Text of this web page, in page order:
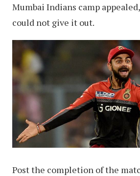
Mumbai Indians camp
could not give it out.
Post the completion of the